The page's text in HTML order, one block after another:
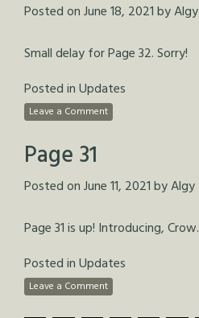
Posted onJune 18, 2021byAlgy
Small delay for Page 32. Sorry!
Posted inUpdates
Leave a Comment
Page 31
Posted onJune 11, 2021byAlgy
Page 31 is up! Introducing, Crow.
Posted inUpdates
Leave a Comment